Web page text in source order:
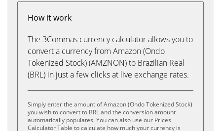
How it work
The 3Commas currency calculator allows you to
convert a currency from Amazon (Ondo
Tokenized Stock) (AMZNON) to Brazilian Real
(BRL) in just a few clicks at live exchange rates.
Simply enter the amount of Amazon (Ondo Tokenized Stock)
you wish to convert to BRL and the conversion amount
automatically populates. You can also use our Prices
Calculator Table to calculate how much your currency is